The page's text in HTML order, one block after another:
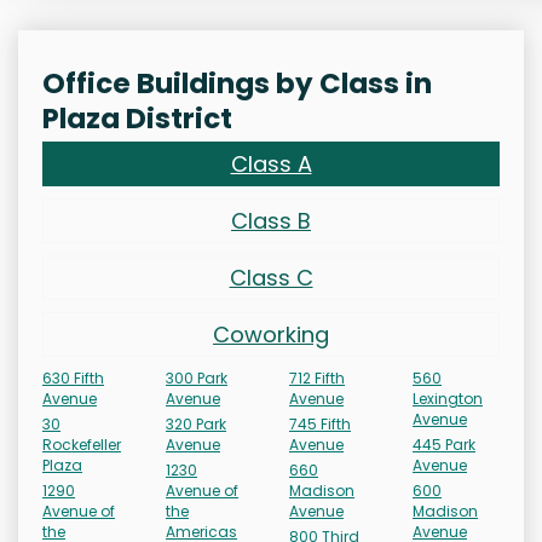
Office Buildings by Class in
Plaza District
Class A
Class B
Class C
Coworking
630 Fifth
Avenue
30
Rockefeller
Plaza
1290
Avenue of
the
300 Park
Avenue
320 Park
Avenue
1230
Avenue of
the
Americas
712 Fifth
Avenue
745 Fifth
Avenue
660
Madison
Avenue
800 Third
560
Lexington
Avenue
445 Park
Avenue
600
Madison
Avenue